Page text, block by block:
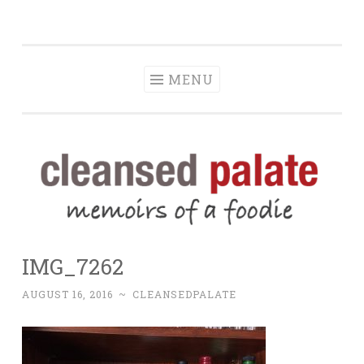
MENU
IMG_7262
AUGUST 16, 2016 ~ CLEANSEDPALATE